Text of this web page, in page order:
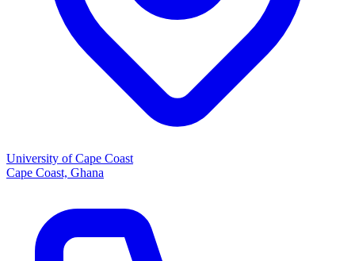
University of Cape Coast
Cape Coast, Ghana